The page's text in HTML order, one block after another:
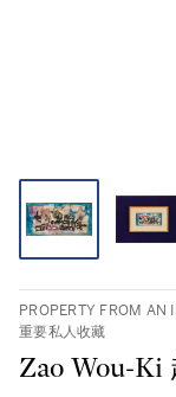
PROPERTY FROM AN
重要私人收藏
Zao Wou-Ki